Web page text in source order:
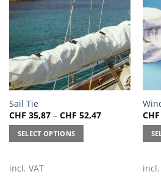
Sail Tie
CHF 35,87– CHF 52,47
SELECT OPTIONS
This
product
has
multiple
The
incl. VAT
CHF
This
has
The
incl.